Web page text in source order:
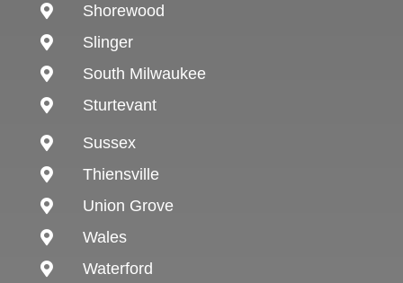
 Shorewood
 Slinger
 South Milwaukee
 Sturtevant
 Sussex
 Thiensville
 Union Grove
 Wales
 Waterford